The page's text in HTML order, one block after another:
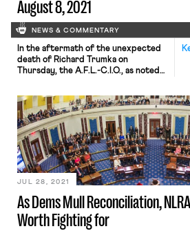
August 8, 2021
NEWS & COMMENTARY
In the aftermath of the unexpected
death of Richard Trumka on
Thursday, the A.F.L.-C.I.O., as noted
“crossroads,” in the words of the
Times. Despite Trumka’s impassioned
and experienced leadership, his 12-
year tenure at the head of the A.F.L.-
C.I.O. coincided with the […]
As Dems Mull Reconciliation,
Worth Fighting for
JUL 28, 2021